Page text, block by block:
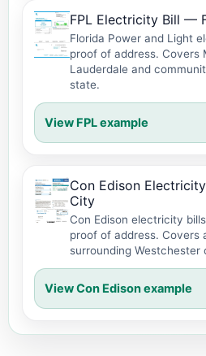
FPL Electricity Bill —
Florida Power and Light
proof of address. Covers
Lauderdale and
state.
View FPL example
Con Edison
City
Con Edison electricity
proof of address. Covers
surrounding Westchester
View Con Edison example